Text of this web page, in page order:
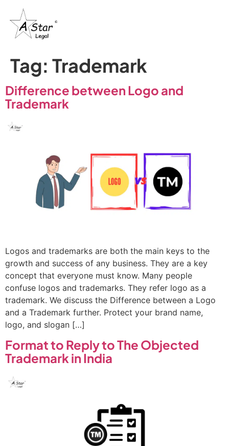
Tag: Trademark
Difference between Logo and
Trademark
Logos and trademarks are both the main keys to the
growth and success of any business. They are a key
concept that everyone must know. Many people
confuse logos and trademarks. They refer logo as a
trademark. We discuss the Difference between a Logo
and a Trademark further. Protect your brand name,
logo, and slogan […]
Format to Reply to The Objected
Trademark in India